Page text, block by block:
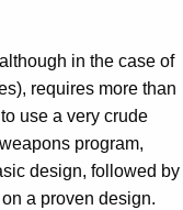
in the case of
requires more than
use a very crude
program,
design, followed by
a proven design.